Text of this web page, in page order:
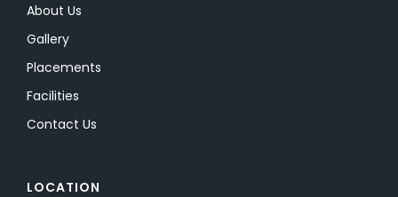
About Us
Gallery
Placements
Facilities
Contact Us
LOCATION